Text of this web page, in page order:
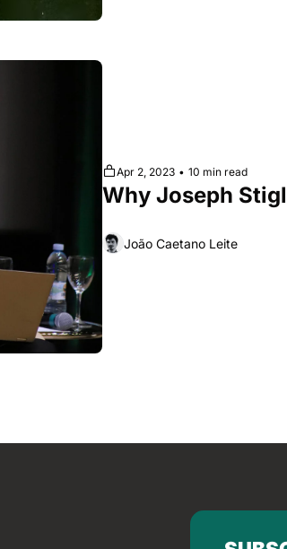
Apr 2, 2023 • 10 min read
Why Joseph
João Caetano Leite